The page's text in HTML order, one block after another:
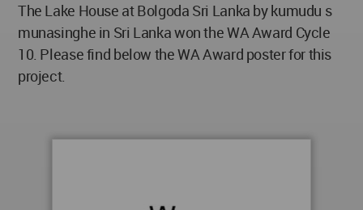
The Lake House at Bolgoda Sri Lanka by kumudu s
munasinghe in Sri Lanka won the WA Award Cycle
10. Please find below the WA Award poster for this
project.